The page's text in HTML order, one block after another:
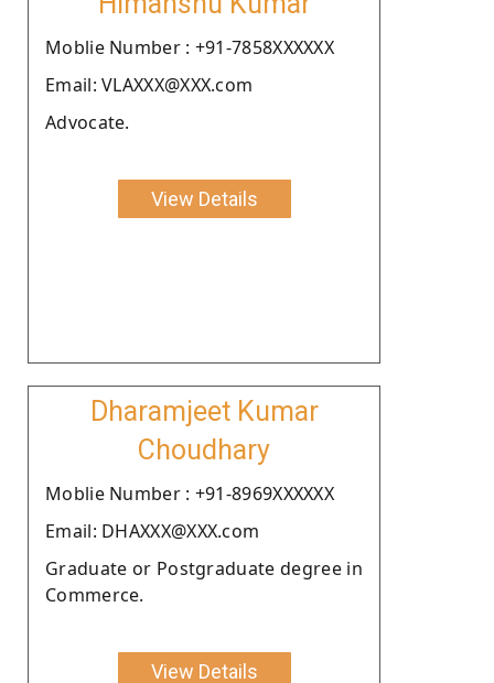
Moblie Number : +91-7858XXXXXX
Email: VLAXXX@XXX.com
Advocate.
View Details
Dharamjeet Kumar
Choudhary
Moblie Number : +91-8969XXXXXX
Email: DHAXXX@XXX.com
Graduate or Postgraduate degree in
Commerce.
View Details